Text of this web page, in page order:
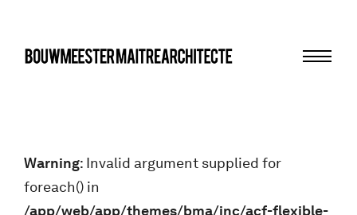
Warning: Invalid argument supplied for
foreach() in
/app/web/app/themes/bma/inc/acf-flexible-